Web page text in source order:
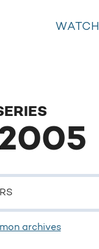
WATCH
archives